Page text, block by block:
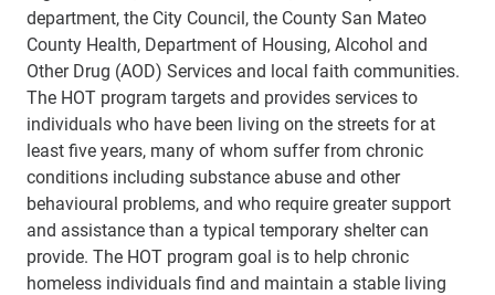
department, the City Council, the County San Mateo
County Health, Department of Housing, Alcohol and
Other Drug (AOD) Services and local faith communities.
The HOT program targets and provides services to
individuals who have been living on the streets for at
least five years, many of whom suffer from chronic
conditions including substance abuse and other
behavioural problems, and who require greater support
and assistance than a typical temporary shelter can
provide. The HOT program goal is to help chronic
homeless individuals find and maintain a stable living